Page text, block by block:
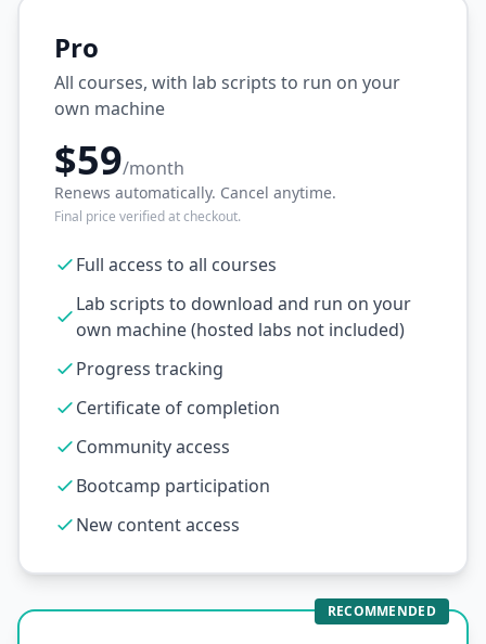
Pro
All courses, with lab scripts to run on your
own machine
$59/month
Renews automatically. Cancel anytime.
Final price verified at checkout.
Full access to all courses
Lab scripts to download and run on your
own machine (hosted labs not included)
Progress tracking
Certificate of completion
Community access
Bootcamp participation
New content access
RECOMMENDED